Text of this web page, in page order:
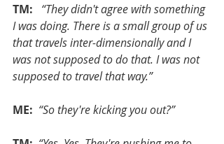
TM:
“They didn't agree with something
I was doing. There is a small group of us
that travels inter-dimensionally and I
was not supposed to do that. I was not
supposed to travel that way.”
ME: “So they're kicking you out?”